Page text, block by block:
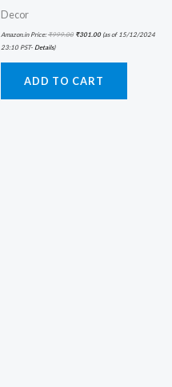
Decor
Amazon.in Price:₹999.00 ₹301.00(as of 15/12/2024
23:10 PST- Details)
ADD TO CART